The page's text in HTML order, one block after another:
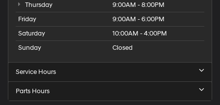
Thursday
9:00AM - 8:00PM
Friday
9:00AM - 6:00PM
Saturday
10:00AM - 4:00PM
Sunday
Closed
Service Hours
Parts Hours